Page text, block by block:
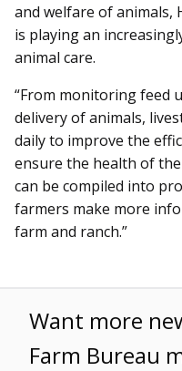
and welfare of animals,
is playing an
animal care.
“From monitoring feed
delivery of animals,
daily to improve the
ensure the health of
can be compiled into
farmers make more
farm and ranch.”
Want more
Farm Bureau